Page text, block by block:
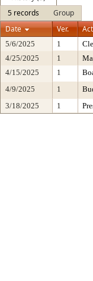
5 records
Group
Date
Ver.
5/6/2025 1
4/25/2025
1
4/15/2025
1
4/9/2025
1
3/18/2025
1